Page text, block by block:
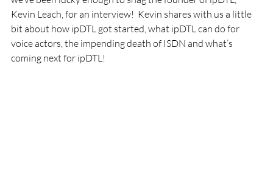
Kevin Leach, for an interview!  Kevin shares with us a little
bit about how ipDTL got started, what ipDTL can do for
voice actors, the impending death of ISDN and what’s
coming next for ipDTL!